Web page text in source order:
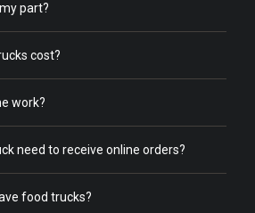
part?
cost?
work?
need to receive online orders?
food trucks?